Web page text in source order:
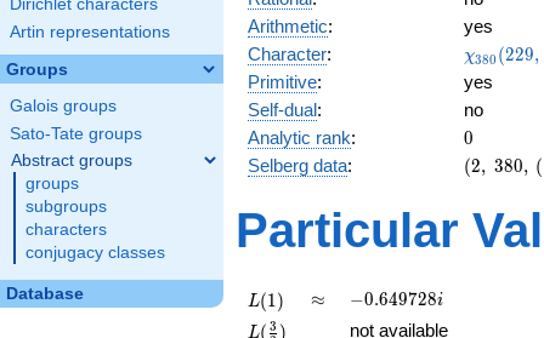
Dirichlet characters
Artin representations
Groups
Galois groups
Sato-Tate groups
Abstract groups
groups
subgroups
characters
conjugacy classes
Database
Arithmetic:
yes
Character:
(229,
)
χ380 (229,
Primitive:
yes
Self-dual:
no
Analytic rank: 0
0
Selberg data:
(2,\
:1/2),\
-1)
(2, 380, (
Particular
L(1)
L(1) \approx
≈ -0.649728i
−0.649728i
L(\frac{3}
L( 3 ) not available